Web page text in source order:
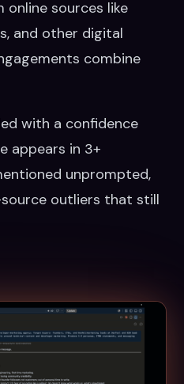
online sources like
and other digital
combine
with a confidence
appears in 3+
unprompted,
outliers that still